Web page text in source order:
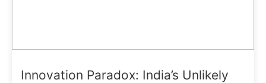
Innovation Paradox: India’s Unlikely